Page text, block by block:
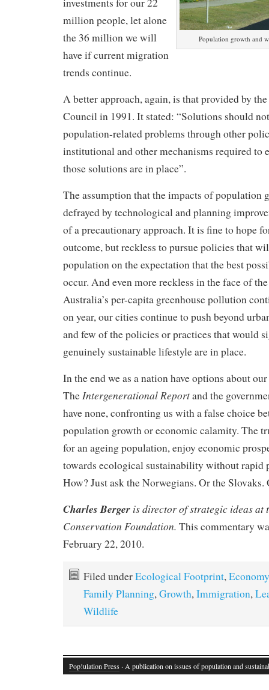
Population growth and
investments for our 22
million people, let alone
the 36 million we will
have if current migration
trends continue.
A better approach, again, is that provided by
Council in 1991. It stated: “Solutions should
population-related problems through other
institutional and other mechanisms required to
those solutions are in place”.
The assumption that the impacts of population
defrayed by technological and planning
of a precautionary approach. It is fine to hope
outcome, but reckless to pursue policies that
population on the expectation that the best
occur. And even more reckless in the face of
Australia’s per-capita greenhouse pollution
on year, our cities continue to push beyond
and few of the policies or practices that would
genuinely sustainable lifestyle are in place.
In the end we as a nation have options about
TheIntergenerational Reportand the
have none, confronting us with a false choice
population growth or economic calamity. The
for an ageing population, enjoy economic
towards ecological sustainability without rapid
How? Just ask the Norwegians. Or the
Charles Berger is director of strategic ideas at
Conservation Foundation. This commentary
February 22, 2010.
Filed underEcological Footprint,Economy
Family Planning,Growth,Immigration,
Wildlife
Pop!ulation Press · A publication on issues of population and